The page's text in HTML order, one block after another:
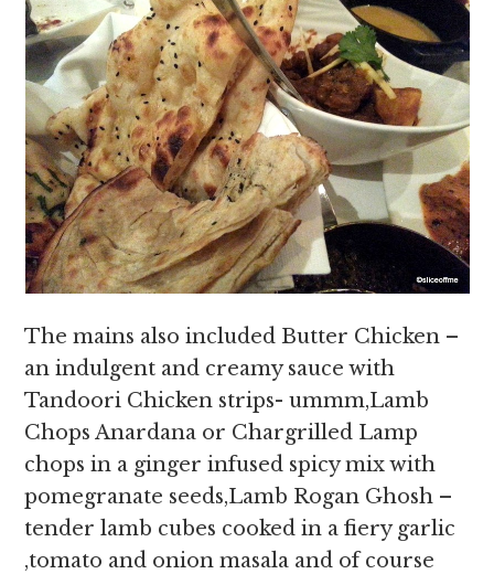
The mains also included Butter Chicken –
an indulgent and creamy sauce with
Tandoori Chicken strips- ummm,Lamb
Chops Anardana or Chargrilled Lamp
chops in a ginger infused spicy mix with
pomegranate seeds,Lamb Rogan Ghosh –
tender lamb cubes cooked in a fiery garlic
,tomato and onion masala and of course